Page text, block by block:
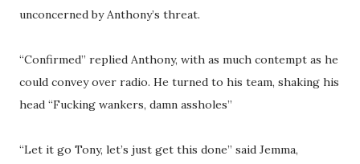
unconcerned by Anthony’s threat.
“Confirmed” replied Anthony, with as much contempt as he
could convey over radio. He turned to his team, shaking his
head “Fucking wankers, damn assholes”
“Let it go Tony, let’s just get this done” said Jemma,